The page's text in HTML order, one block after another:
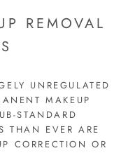
REMOVAL
UNREGULATED
MAKEUP
STANDARD
THAN EVER ARE
CORRECTION OR